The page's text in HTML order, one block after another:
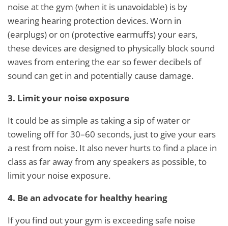
noise at the gym (when it is unavoidable) is by
wearing hearing protection devices. Worn in
(earplugs) or on (protective earmuffs) your ears,
these devices are designed to physically block sound
waves from entering the ear so fewer decibels of
sound can get in and potentially cause damage.
3. Limit your noise exposure
It could be as simple as taking a sip of water or
toweling off for 30–60 seconds, just to give your ears
a rest from noise. It also never hurts to find a place in
class as far away from any speakers as possible, to
limit your noise exposure.
4. Be an advocate for healthy hearing
If you find out your gym is exceeding safe noise